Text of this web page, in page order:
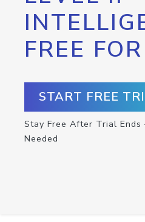
FREE
START FREE
Stay Free After Trial Ends
Needed